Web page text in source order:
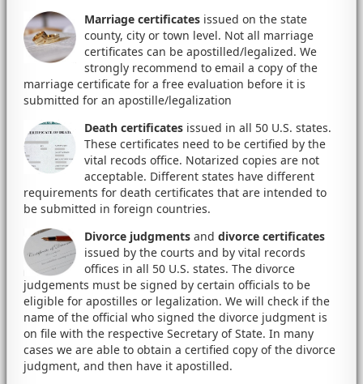
Marriage certificates issued on the state
county, city or town level. Not all marriage
certificates can be apostilled/legalized. We
strongly recommend to email a copy of the
marriage certificate for a free evaluation before it is
submitted for an apostille/legalization
Death certificates issued in all 50 U.S. states.
These certificates need to be certified by the
vital recods office. Notarized copies are not
acceptable. Different states have different
requirements for death certificates that are intended to
be submitted in foreign countries.
Divorce judgments and divorce certificates
issued by the courts and by vital records
offices in all 50 U.S. states. The divorce
judgements must be signed by certain officials to be
eligible for apostilles or legalization. We will check if the
name of the official who signed the divorce judgment is
on file with the respective Secretary of State. In many
cases we are able to obtain a certified copy of the divorce
judgment, and then have it apostilled.